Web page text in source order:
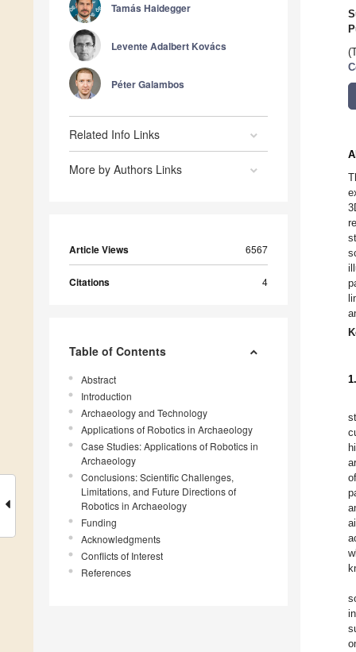
Tamás Haidegger
Levente Adalbert Kovács
Péter Galambos
Related Info Links
More by Authors Links
Article Views 6567
Citations 4
Table of Contents
Abstract
Introduction
Archaeology and Technology
Applications of Robotics in Archaeology
Case Studies: Applications of Robotics in
Archaeology
Conclusions: Scientific Challenges,
Limitations, and Future Directions of
Robotics in Archaeology
Funding
Acknowledgments
Conflicts of Interest
References